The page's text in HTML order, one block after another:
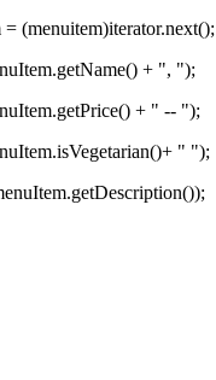
(menuitem)iterator.next();
+ ", ");
+ " -- ");
" ");